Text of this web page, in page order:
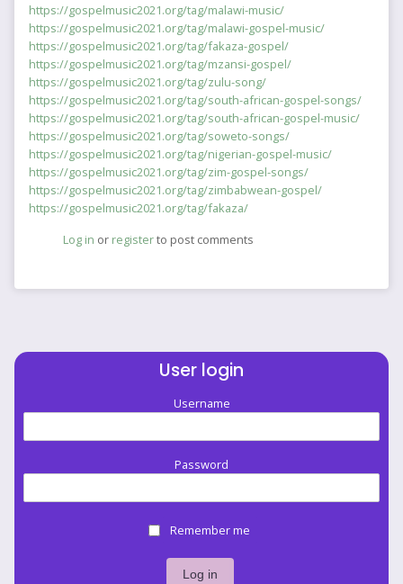
https://gospelmusic2021.org/tag/malawi-music/
https://gospelmusic2021.org/tag/malawi-gospel-music/
https://gospelmusic2021.org/tag/fakaza-gospel/
https://gospelmusic2021.org/tag/mzansi-gospel/
https://gospelmusic2021.org/tag/zulu-song/
https://gospelmusic2021.org/tag/south-african-gospel-songs/
https://gospelmusic2021.org/tag/south-african-gospel-music/
https://gospelmusic2021.org/tag/soweto-songs/
https://gospelmusic2021.org/tag/nigerian-gospel-music/
https://gospelmusic2021.org/tag/zim-gospel-songs/
https://gospelmusic2021.org/tag/zimbabwean-gospel/
https://gospelmusic2021.org/tag/fakaza/
Log in or registerto post comments
User login
Username
Password
Remember me